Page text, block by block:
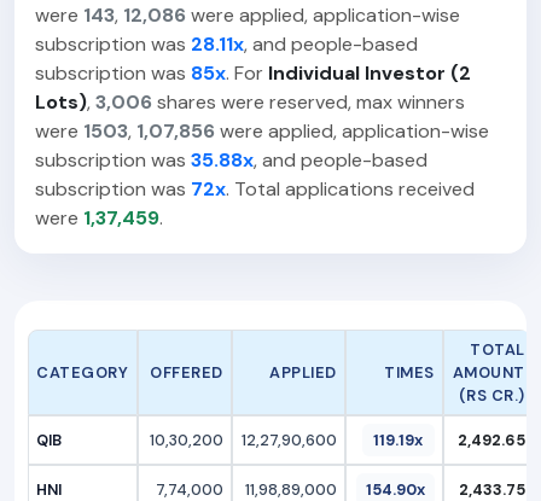
were 143, 12,086 were applied, application-wise
subscription was 28.11x, and people-based
subscription was 85x. For Individual Investor (2
Lots),3,006 shares were reserved, max winners
were 1503, 1,07,856 were applied, application-wise
subscription was 35.88x, and people-based
subscription was 72x. Total applications received
were 1,37,459.
CATEGORY OFFERED APPLIED TIMES
TOTAL
AMOUNT
(RS CR.)
QIB 10,30,200 12,27,90,600 119.19x 2,492.65
HNI 7,74,000 11,98,89,000 154.90x 2,433.75